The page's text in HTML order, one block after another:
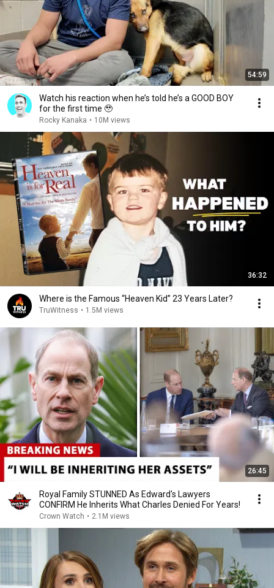
54:59
Watch his reaction when he’s told he’s a GOOD BOY
for the first time 🥹
Rocky Kanaka • 10M views
36:32
Where is the Famous “Heaven Kid” 23 Years Later?
TruWitness • 1.5M views
26:45
Royal Family STUNNED As Edward's Lawyers
CONFIRM He Inherits What Charles Denied For Years!
Crown Watch • 2.1M views